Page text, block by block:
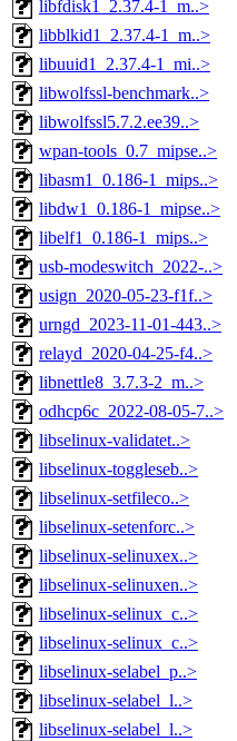
libfdisk1_2.37.4-1_m..>
libblkid1_2.37.4-1_m..>
libuuid1_2.37.4-1_mi..>
libwolfssl-benchmark..>
libwolfssl5.7.2.ee39..>
wpan-tools_0.7_mipse..>
libasm1_0.186-1_mips..>
libdw1_0.186-1_mipse..>
libelf1_0.186-1_mips..>
usb-modeswitch_2022-..>
usign_2020-05-23-f1f..>
urngd_2023-11-01-443..>
relayd_2020-04-25-f4..>
libnettle8_3.7.3-2_m..>
odhcp6c_2022-08-05-7..>
libselinux-validatet..>
libselinux-toggleseb..>
libselinux-setfileco..>
libselinux-setenforc..>
libselinux-selinuxex..>
libselinux-selinuxen..>
libselinux-selinux_c..>
libselinux-selinux_c..>
libselinux-selabel_p..>
libselinux-selabel_l..>
libselinux-selabel_l..>